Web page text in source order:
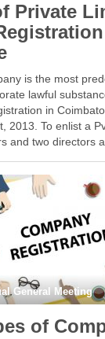
Private
is the most
lawful
in
2013. To enlist a
and two directors
Share
General Meeting
of